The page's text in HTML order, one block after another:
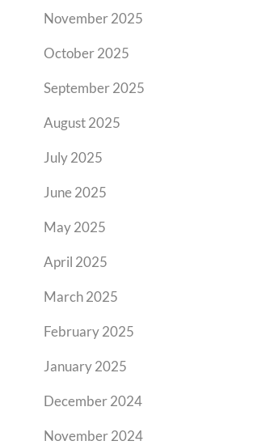
November 2025
October 2025
September 2025
August 2025
July 2025
June 2025
May 2025
April 2025
March 2025
February 2025
January 2025
December 2024
November 2024